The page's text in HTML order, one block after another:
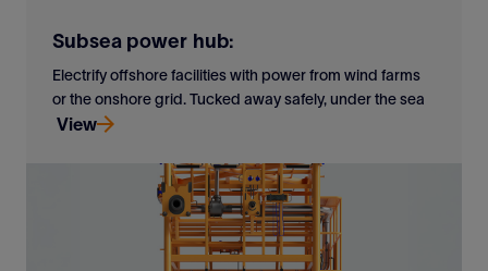
Subsea power hub:
Electrify offshore facilities with power from wind farms
or the onshore grid. Tucked away safely, under the sea
View
Electrify offshore facilities with power from wind farms
or the onshore grid. Tucked away safely, under the sea